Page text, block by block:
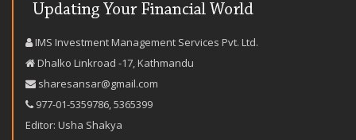
IMS Investment Management Services Pvt. Ltd.
Dhalko Linkroad -17, Kathmandu
sharesansar@gmail.com
977-‪01-5359786‬,5365399
Editor: Usha Shakya